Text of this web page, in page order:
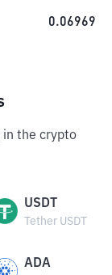
0.06969
in the crypto
USDT
Tether USDT
ADA